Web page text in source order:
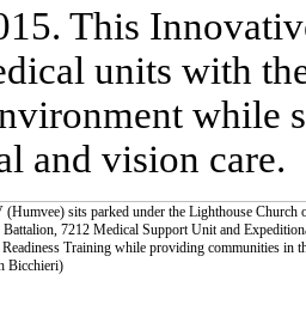
This
units with
while
and vision care.